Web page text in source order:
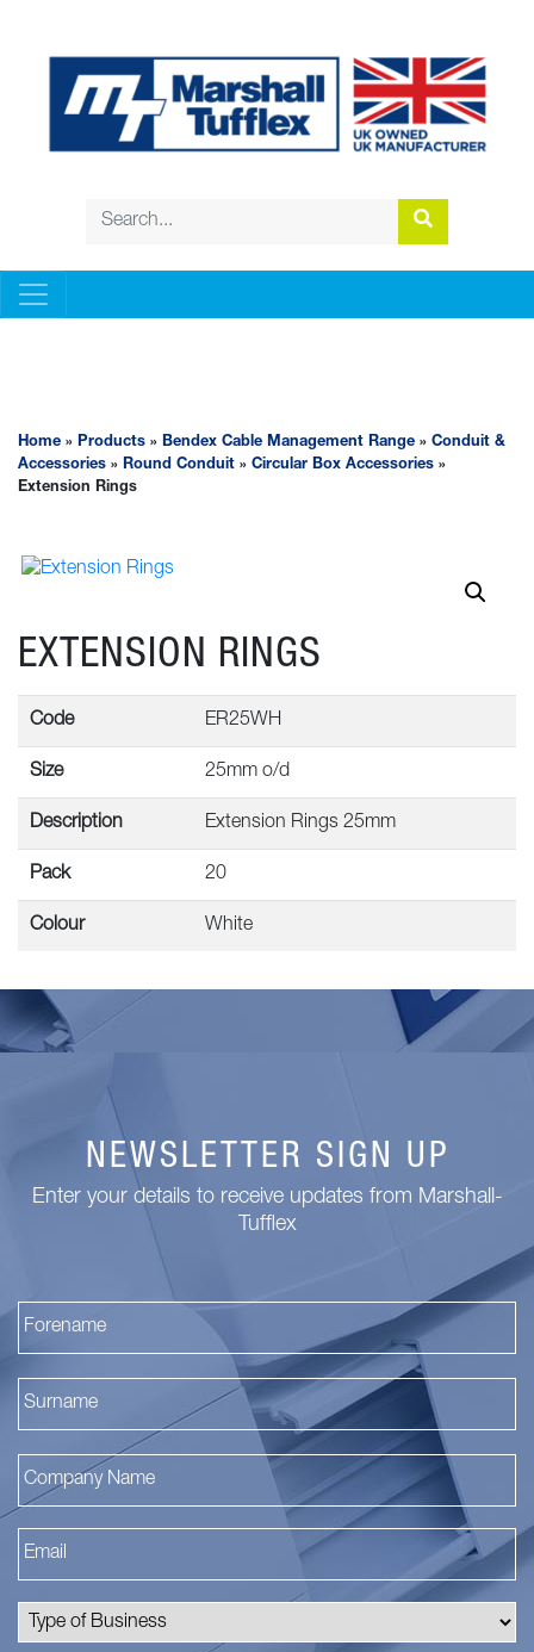
Home » Products » Bendex Cable Management Range » Conduit &
Accessories » Round Conduit » Circular Box Accessories »
Extension Rings
EXTENSION RINGS
Code ER25WH
Size 25mm o/d
Description Extension Rings 25mm
Pack 20
Colour White
NEWSLETTER SIGN UP
Enter your details to receive updates from Marshall-
Tufflex